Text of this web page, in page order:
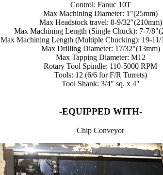
Control: Fanuc 10T
Max Machining Diameter: 1"(25mm)
Max Headstock travel: 8-9/32"(210mm)
Max Machining Length (Single Chuck): 7-7/
Max Machining Length (Multiple Chucking): 19-
Max Drilling Diameter: 17/32"(13mm)
Max Tapping Diameter: M12
Rotary Tool Spindle: 110-5000 RPM
Tools: 12 (6/6 for F/R Turrets)
Tool Shank: 3/4" sq. x 4"
-EQUIPPED WITH-
Chip Conveyor